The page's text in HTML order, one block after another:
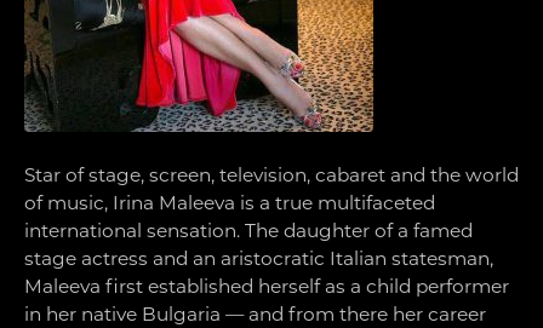
Star of stage, screen, television, cabaret and the world
of music, Irina Maleeva is a true multifaceted
international sensation. The daughter of a famed
stage actress and an aristocratic Italian statesman,
Maleeva first established herself as a child performer
in her native Bulgaria — and from there her career